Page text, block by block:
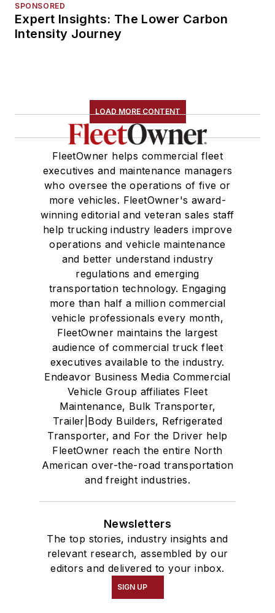
SPONSORED
Expert Insights: The Lower Carbon
Intensity Journey
LOAD MORE CONTENT
FleetOwner helps commercial fleet
executives and maintenance managers
who oversee the operations of five or
more vehicles. FleetOwner's award-
winning editorial and veteran sales staff
help trucking industry leaders improve
operations and vehicle maintenance
and better understand industry
regulations and emerging
transportation technology. Engaging
more than half a million commercial
vehicle professionals every month,
FleetOwner maintains the largest
audience of commercial truck fleet
executives available to the industry.
Endeavor Business Media Commercial
Vehicle Group affiliates Fleet
Maintenance, Bulk Transporter,
Trailer|Body Builders, Refrigerated
Transporter, and For the Driver help
FleetOwner reach the entire North
American over-the-road transportation
and freight industries.
Newsletters
The top stories, industry insights and
relevant research, assembled by our
editors and delivered to your inbox.
SIGN UP